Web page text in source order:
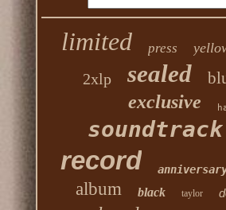
limited press
2xlp sealed
exclusive
soundtrack
record
album black taylor